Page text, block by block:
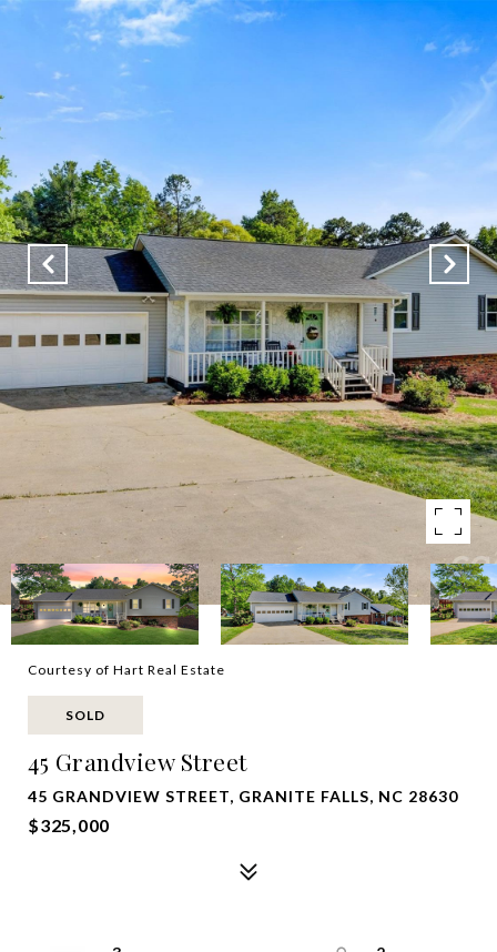
Courtesy of Hart Real Estate
SOLD
45 Grandview Street
45 GRANDVIEW STREET, GRANITE FALLS, NC 28630
$325,000